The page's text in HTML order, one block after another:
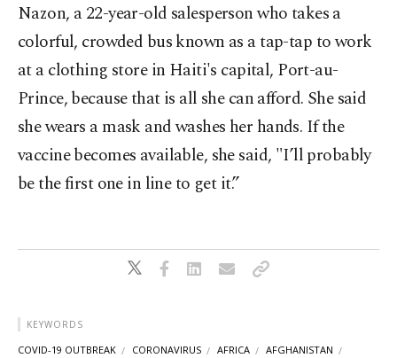
Nazon, a 22-year-old salesperson who takes a
colorful, crowded bus known as a tap-tap to work
at a clothing store in Haiti's capital, Port-au-
Prince, because that is all she can afford. She said
she wears a mask and washes her hands. If the
vaccine becomes available, she said, "I’ll probably
be the first one in line to get it.”
KEYWORDS
COVID-19 OUTBREAK CORONAVIRUS AFRICA AFGHANISTAN